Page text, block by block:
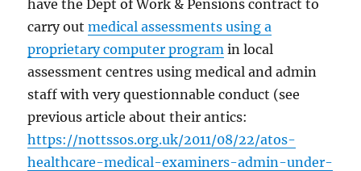
have the Dept of Work & Pensions contract to
carry outmedical assessments using a
proprietary computer program in local
assessment centres using medical and admin
staff with very questionnable conduct (see
previous article about their antics:
https://nottssos.org.uk/2011/08/22/atos-
healthcare-medical-examiners-admin-under-